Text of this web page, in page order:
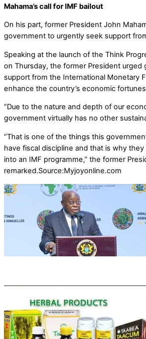
Mahama’s call for IMF bailout
On his part, former President John
government to urgently seek support
Speaking at the launch of the Think
on Thursday, the former President
support from the International Monetary
enhance the country’s economic
“Due to the nature and depth of our
government virtually has no other
“That is one of the things this
have fiscal discipline and that is why
into an IMF programme,” the former
remarked.Source:Myjoyonline.com